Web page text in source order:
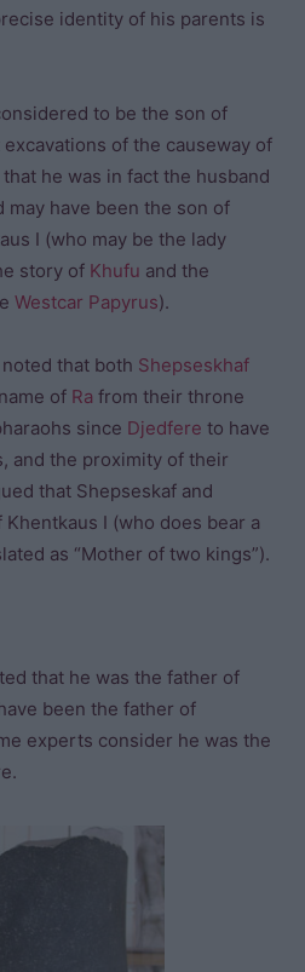
identity of his parents is
to be the son of
excavations of the causeway of
he was in fact the husband
may have been the son of
I (who may be the lady
story of Khufu and the
Westcar Papyrus).
that both Shepseskhaf
of Ra from their throne
since Djedfere to have
and the proximity of their
that Shepseskaf and
I (who does bear a
as “Mother of two kings”).
that he was the father of
been the father of
experts consider he was the